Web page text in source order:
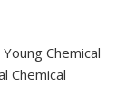
Chemical
Chemical